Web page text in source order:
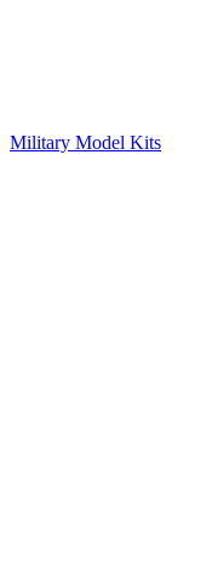
Military Model Kits